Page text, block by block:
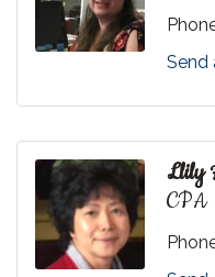
Send
Llily
CPA